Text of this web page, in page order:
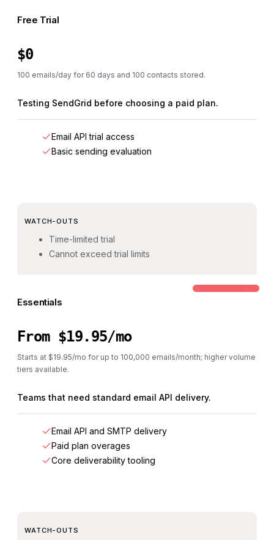
Free Trial
$0
100 emails/day for 60 days and 100 contacts stored.
Testing SendGrid before choosing a paid plan.
Email API trial access
Basic sending evaluation
WATCH-OUTS
Time-limited trial
Cannot exceed trial limits
COMMON STEP-UP
Essentials
From $19.95/mo
Starts at $19.95/mo for up to 100,000 emails/month; higher volume
tiers available.
Teams that need standard email API delivery.
Email API and SMTP delivery
Paid plan overages
Core deliverability tooling
WATCH-OUTS